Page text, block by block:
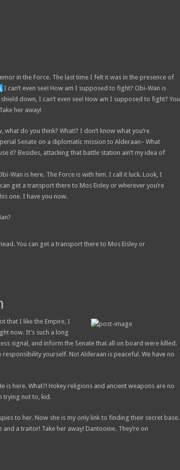
in the Force. The last time I felt it was in the presence of
I can’t even see! How am I supposed to fight? Obi-Wan is
down, I can’t even see! How am I supposed to fight? You
her away!
what do you think? What!? I don’t know what you’re
Senate on a diplomatic mission to Alderaan– What
it? Besides, attacking that battle station ain’t my idea of
Wan is here. The Force is with him. I call it luck. Look, I
get a transport there to Mos Eisley or wherever you’re
one. I have you now.
You can get a transport there to Mos Eisley or
that I like the Empire, I
now. It’s such a long
signal, and inform the Senate that all on board were killed.
yourself. No! Alderaan is peaceful. We have no
is here. What?! Hokey religions and ancient weapons are no
trying not to, kid.
to her. Now she is my only link to finding their secret base.
a traitor! Take her away! Dantooine. They’re on